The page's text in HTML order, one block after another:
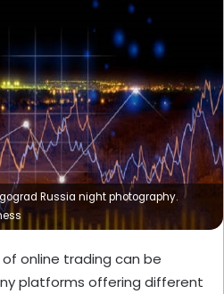
Russia night photography.
online trading can be
platforms offering different